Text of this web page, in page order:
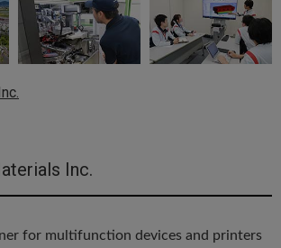
Inc.
for multifunction devices and printers